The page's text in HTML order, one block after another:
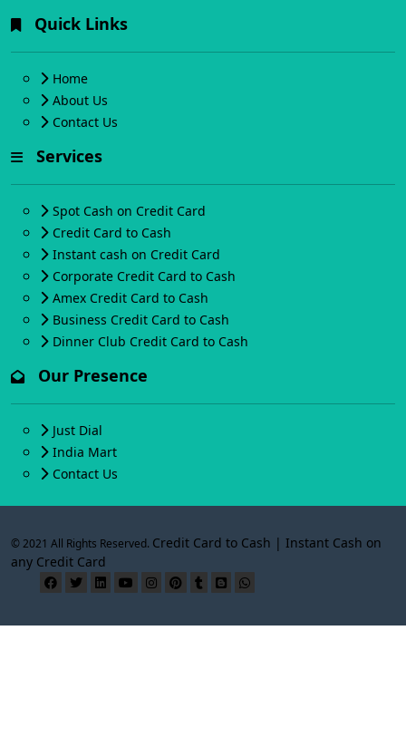
Quick Links
Home
About Us
Contact Us
Services
Spot Cash on Credit Card
Credit Card to Cash
Instant cash on Credit Card
Corporate Credit Card to Cash
Amex Credit Card to Cash
Business Credit Card to Cash
Dinner Club Credit Card to Cash
Our Presence
Just Dial
India Mart
Contact Us
© 2021 All Rights Reserved. Credit Card to Cash | Instant Cash on
any Credit Card